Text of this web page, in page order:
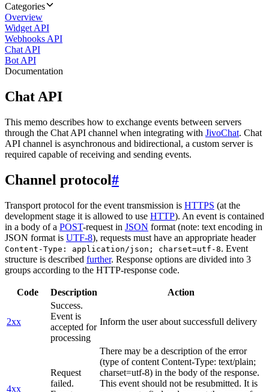
Categories
Overview
Widget API
Webhooks API
Chat API
Bot API
Documentation
Chat API
This memo describes how to exchange events between servers
through the Chat API channel when integrating with JivoChat. Chat
API channel is asynchronous and bidirectional, a custom server is
required capable of receiving and sending events.
Channel protocol#
Transport protocol for the event transmission is HTTPS (at the
development stage it is allowed to use HTTP). An event is contained
in a body of a POST-request in JSON format (note: text encoding in
JSON format is UTF-8), requests must have an appropriate header
Content-Type: application/json; charset=utf-8. Event
structure is described further. Response options are divided into 3
groups according to the HTTP-response code.
Code Description Action
2xx
Success.
Event is
accepted for
processing
Inform the user about successfull delivery
4xx
Request
failed.
There may be a description of the error
(type of content Content-Type: text/plain;
charset=utf-8) in the body of the response.
This event should not be resubmitted. It is